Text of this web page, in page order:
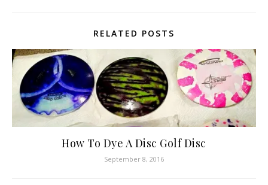
RELATED POSTS
How To Dye A Disc Golf Disc
September 8, 2016